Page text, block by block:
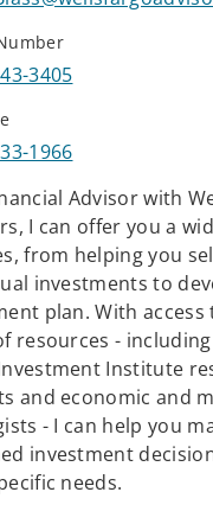
3405
1966
Advisor with
I can offer you a
from helping you
investments to
plan. With access
resources - including
Institute
and economic and
- I can help you
investment
needs.